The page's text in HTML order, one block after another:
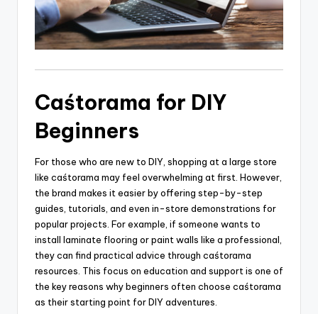
Caśtorama for DIY
Beginners
For those who are new to DIY, shopping at a large store
like caśtorama may feel overwhelming at first. However,
the brand makes it easier by offering step-by-step
guides, tutorials, and even in-store demonstrations for
popular projects. For example, if someone wants to
install laminate flooring or paint walls like a professional,
they can find practical advice through caśtorama
resources. This focus on education and support is one of
the key reasons why beginners often choose caśtorama
as their starting point for DIY adventures.